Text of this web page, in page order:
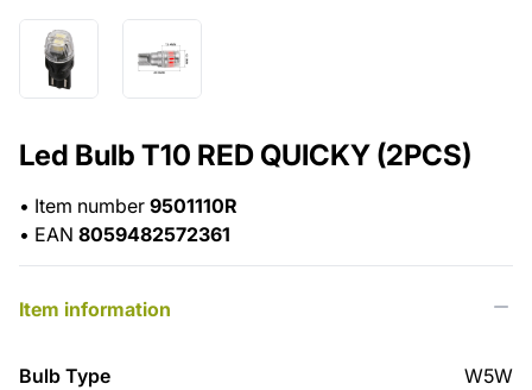
Led Bulb T10 RED QUICKY (2PCS)
• Item number 9501110R
• EAN 8059482572361
Item information
Bulb Type W5W